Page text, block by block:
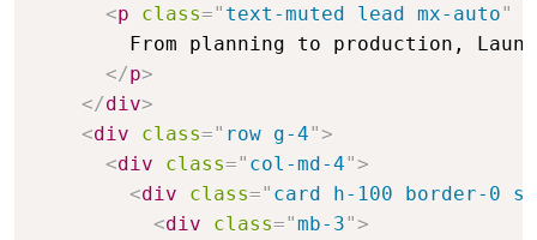
<p class=" text-muted lead mx-auto"
From planning to production,
</p>
</div>
<div class=" row g-4">
<div class=" col-md-4">
<div class=" card h-100 border-0
<div class="mb-3">